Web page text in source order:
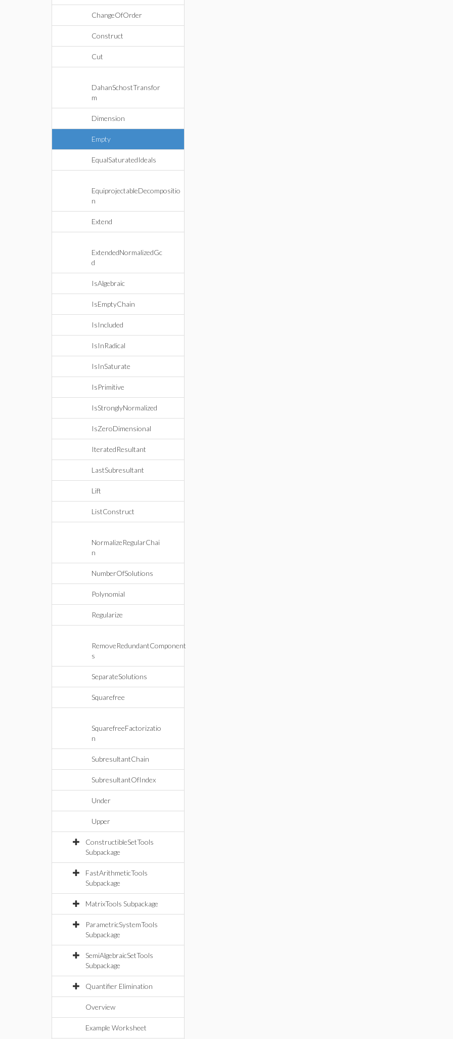
ChangeOfOrder
Construct
Cut
DahanSchostTransfor
m
Dimension
Empty
EqualSaturatedIdeals
EquiprojectableDecompositio
n
Extend
ExtendedNormalizedGc
d
IsAlgebraic
IsEmptyChain
IsIncluded
IsInRadical
IsInSaturate
IsPrimitive
IsStronglyNormalized
IsZeroDimensional
IteratedResultant
LastSubresultant
Lift
ListConstruct
NormalizeRegularChai
n
NumberOfSolutions
Polynomial
Regularize
RemoveRedundantComponent
s
SeparateSolutions
Squarefree
SquarefreeFactorizatio
n
SubresultantChain
SubresultantOfIndex
Under
Upper
ConstructibleSetTools
Subpackage
FastArithmeticTools
Subpackage
MatrixTools Subpackage
ParametricSystemTools
Subpackage
SemiAlgebraicSetTools
Subpackage
Quantifier Elimination
Overview
Example Worksheet